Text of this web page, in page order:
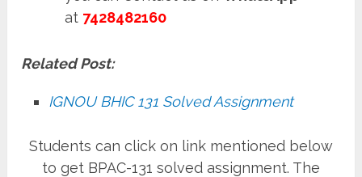
at 7428482160
Related Post:
IGNOU BHIC 131 Solved Assignment
Students can click on link mentioned below
to get BPAC-131 solved assignment. The